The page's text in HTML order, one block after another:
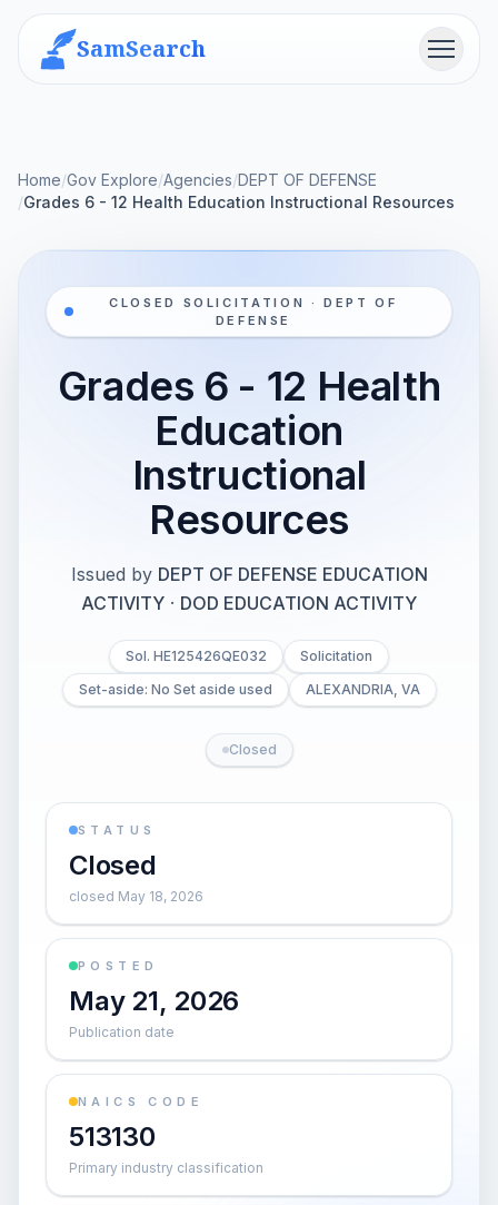
SamSearch Menu
Home/Gov Explore/Agencies/DEPT OF DEFENSE
/Grades 6 - 12 Health Education Instructional Resources
CLOSED SOLICITATION · DEPT OF
DEFENSE
Grades 6 - 12 Health
Education
Instructional
Resources
Issued by DEPT OF DEFENSE EDUCATION
ACTIVITY · DOD EDUCATION ACTIVITY
Sol. HE125426QE032
Solicitation
Set-aside: No Set aside used
ALEXANDRIA, VA
Closed
STATUS
Closed
closed May 18, 2026
POSTED
May 21, 2026
Publication date
NAICS CODE
513130
Primary industry classification